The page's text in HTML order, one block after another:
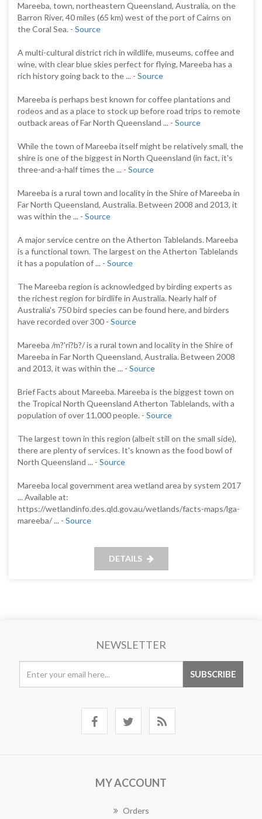
Mareeba, town, northeastern Queensland, Australia, on the
Barron River, 40 miles (65 km) west of the port of Cairns on
the Coral Sea. - Source
A multi-cultural district rich in wildlife, museums, coffee and
wine, with clear blue skies perfect for flying, Mareeba has a
rich history going back to the ... - Source
Mareeba is perhaps best known for coffee plantations and
rodeos and as a place to stock up before road trips to remote
outback areas of Far North Queensland ... - Source
While the town of Mareeba itself might be relatively small, the
shire is one of the biggest in North Queensland (in fact, it's
three-and-a-half times the ... - Source
Mareeba is a rural town and locality in the Shire of Mareeba in
Far North Queensland, Australia. Between 2008 and 2013, it
was within the ... - Source
A major service centre on the Atherton Tablelands. Mareeba
is a functional town. The largest on the Atherton Tablelands
it has a population of ... - Source
The Mareeba region is acknowledged by birding experts as
the richest region for birdlife in Australia. Nearly half of
Australia's 750 bird species can be found here, and birders
have recorded over 300 - Source
Mareeba /m?'ri?b?/ is a rural town and locality in the Shire of
Mareeba in Far North Queensland, Australia. Between 2008
and 2013, it was within the ... - Source
Brief Facts about Mareeba. Mareeba is the biggest town on
the Tropical North Queensland Atherton Tablelands, with a
population of over 11,000 people. - Source
The largest town in this region (albeit still on the small side),
there are plenty of services. It's known as the food bowl of
North Queensland ... - Source
Mareeba local government area wetland area by system 2017
... Available at:
https://wetlandinfo.des.qld.gov.au/wetlands/facts-maps/lga-
mareeba/ ... - Source
DETAILS
NEWSLETTER
MY ACCOUNT
Orders